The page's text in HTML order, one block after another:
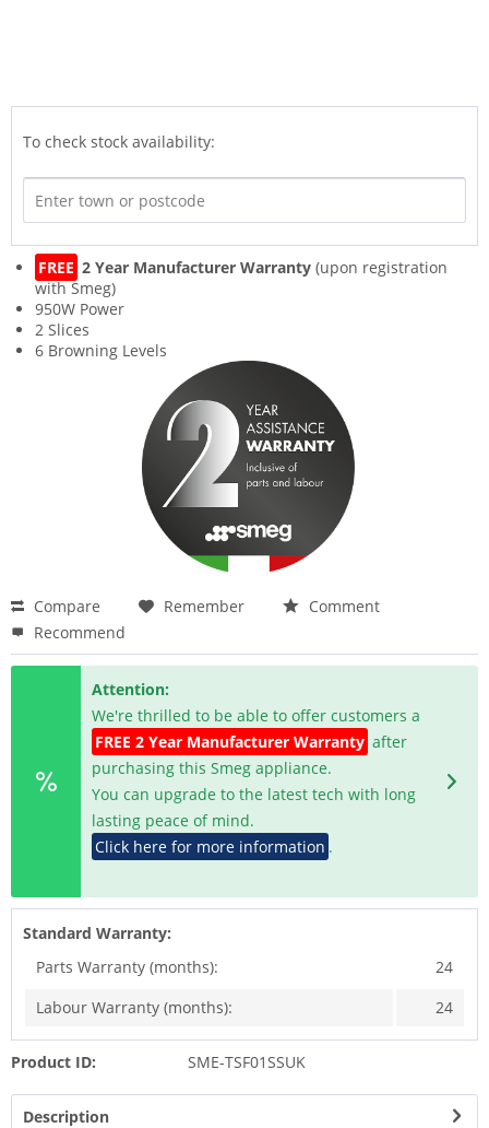
To check stock availability:
FREE 2 Year Manufacturer Warranty (upon registration
with Smeg)
950W Power
2 Slices
6 Browning Levels
Compare Remember
Comment
Recommend
Attention:
We're thrilled to be able to offer customers a
FREE 2 Year Manufacturer Warranty after
purchasing this Smeg appliance.
You can upgrade to the latest tech with long
lasting peace of mind.
Click here for more information .
Standard Warranty:
Parts Warranty (months):
24
Labour Warranty (months):
24
Product ID: SME-TSF01SSUK
Description